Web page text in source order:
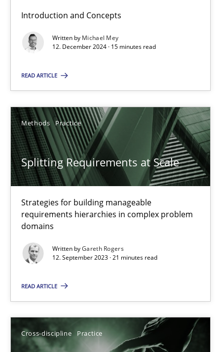
Introduction and Concepts
Written by Michael Mey
12. December 2024 · 15 minutes read
READ ARTICLE
Methods Practice
Splitting Requirements at Scale
Strategies for building manageable
requirements hierarchies in complex problem
domains
Written byGareth Rogers
12. September 2023 · 21 minutes read
READ ARTICLE
Cross-discipline Practice
17.05.2023
20 minutes
Why Your Agile Organization Needs a High-
How Product Owners (POs), Business Analysts and
Practice Studies and Research
22.03.2023